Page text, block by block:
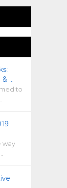
& …
to
way